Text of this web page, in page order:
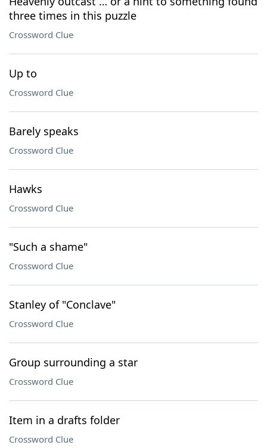
three times in this puzzle
Crossword Clue
Up to
Crossword Clue
Barely speaks
Crossword Clue
Hawks
Crossword Clue
"Such a shame"
Crossword Clue
Stanley of "Conclave"
Crossword Clue
Group surrounding a star
Crossword Clue
Item in a drafts folder
Crossword Clue